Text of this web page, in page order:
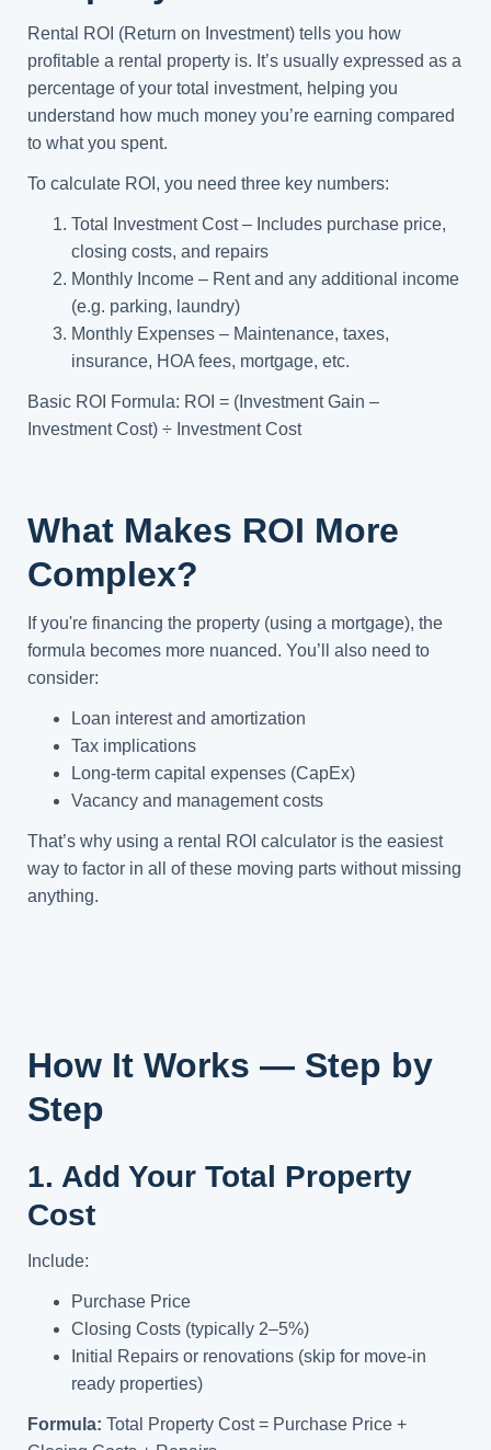
Rental ROI (Return on Investment) tells you how
profitable a rental property is. It’s usually expressed as a
percentage of your total investment, helping you
understand how much money you’re earning compared
to what you spent.
To calculate ROI, you need three key numbers:
Total Investment Cost – Includes purchase price,
closing costs, and repairs
Monthly Income – Rent and any additional income
(e.g. parking, laundry)
Monthly Expenses – Maintenance, taxes,
insurance, HOA fees, mortgage, etc.
Basic ROI Formula: ROI = (Investment Gain –
Investment Cost) ÷ Investment Cost
What Makes ROI More
Complex?
If you're financing the property (using a mortgage), the
formula becomes more nuanced. You’ll also need to
consider:
Loan interest and amortization
Tax implications
Long-term capital expenses (CapEx)
Vacancy and management costs
That’s why using a rental ROI calculator is the easiest
way to factor in all of these moving parts without missing
anything.
How It Works — Step by
Step
1. Add Your Total Property
Cost
Include:
Purchase Price
Closing Costs (typically 2–5%)
Initial Repairs or renovations (skip for move-in
ready properties)
Formula: Total Property Cost = Purchase Price +